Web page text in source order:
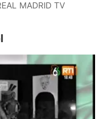
MADRID TV